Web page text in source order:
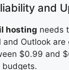
and
hosting needs
and Outlook are
$0.99 and